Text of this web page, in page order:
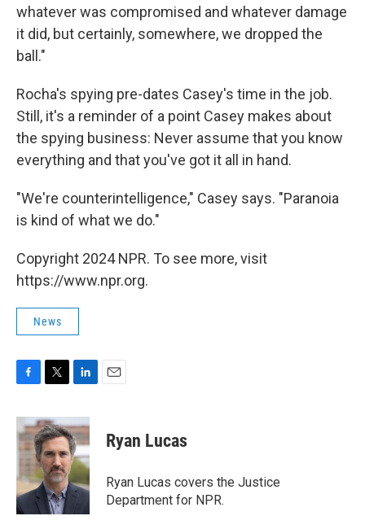
whatever was compromised and whatever damage
it did, but certainly, somewhere, we dropped the
ball."
Rocha's spying pre-dates Casey's time in the job.
Still, it's a reminder of a point Casey makes about
the spying business: Never assume that you know
everything and that you've got it all in hand.
"We're counterintelligence," Casey says. "Paranoia
is kind of what we do."
Copyright 2024 NPR. To see more, visit
https://www.npr.org.
News
c
e
b
o
k
i
t
t
e
r
n
k
e
d
I
n
Ryan Lucas
Ryan Lucas covers the Justice
Department for NPR.